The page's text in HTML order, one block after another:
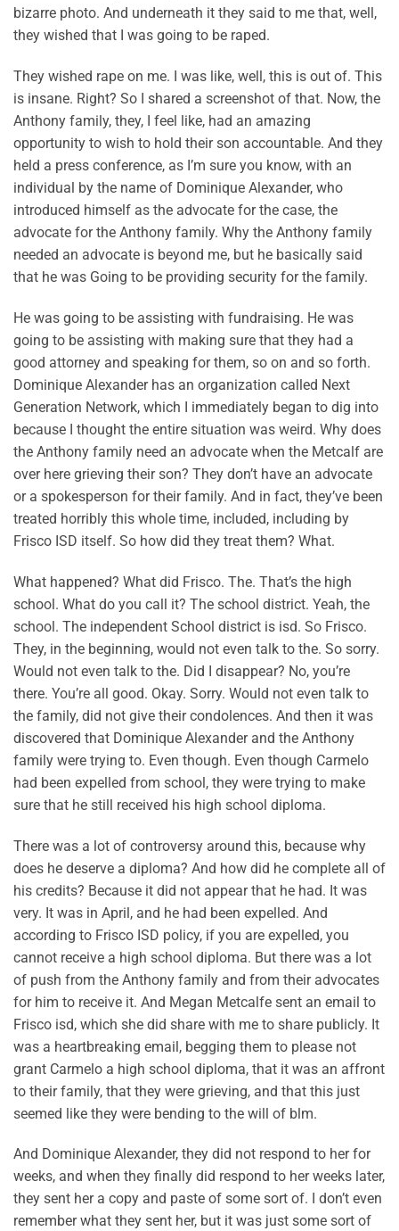
bizarre photo. And underneath it they said to me that, well,
they wished that I was going to be raped.
They wished rape on me. I was like, well, this is out of. This
is insane. Right? So I shared a screenshot of that. Now, the
Anthony family, they, I feel like, had an amazing
opportunity to wish to hold their son accountable. And they
held a press conference, as I’m sure you know, with an
individual by the name of Dominique Alexander, who
introduced himself as the advocate for the case, the
advocate for the Anthony family. Why the Anthony family
needed an advocate is beyond me, but he basically said
that he was Going to be providing security for the family.
He was going to be assisting with fundraising. He was
going to be assisting with making sure that they had a
good attorney and speaking for them, so on and so forth.
Dominique Alexander has an organization called Next
Generation Network, which I immediately began to dig into
because I thought the entire situation was weird. Why does
the Anthony family need an advocate when the Metcalf are
over here grieving their son? They don’t have an advocate
or a spokesperson for their family. And in fact, they’ve been
treated horribly this whole time, included, including by
Frisco ISD itself. So how did they treat them? What.
What happened? What did Frisco. The. That’s the high
school. What do you call it? The school district. Yeah, the
school. The independent School district is isd. So Frisco.
They, in the beginning, would not even talk to the. So sorry.
Would not even talk to the. Did I disappear? No, you’re
there. You’re all good. Okay. Sorry. Would not even talk to
the family, did not give their condolences. And then it was
discovered that Dominique Alexander and the Anthony
family were trying to. Even though. Even though Carmelo
had been expelled from school, they were trying to make
sure that he still received his high school diploma.
There was a lot of controversy around this, because why
does he deserve a diploma? And how did he complete all of
his credits? Because it did not appear that he had. It was
very. It was in April, and he had been expelled. And
according to Frisco ISD policy, if you are expelled, you
cannot receive a high school diploma. But there was a lot
of push from the Anthony family and from their advocates
for him to receive it. And Megan Metcalfe sent an email to
Frisco isd, which she did share with me to share publicly. It
was a heartbreaking email, begging them to please not
grant Carmelo a high school diploma, that it was an affront
to their family, that they were grieving, and that this just
seemed like they were bending to the will of blm.
And Dominique Alexander, they did not respond to her for
weeks, and when they finally did respond to her weeks later,
they sent her a copy and paste of some sort of. I don’t even
remember what they sent her, but it was just some sort of